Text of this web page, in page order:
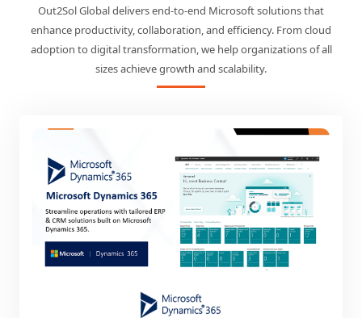
Out2Sol Global delivers end-to-end Microsoft solutions that
enhance productivity, collaboration, and efficiency. From cloud
adoption to digital transformation, we help organizations of all
sizes achieve growth and scalability.